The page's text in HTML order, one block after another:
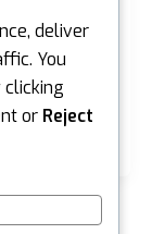
isn’t in
health from
deliver
You
clicking
or Reject